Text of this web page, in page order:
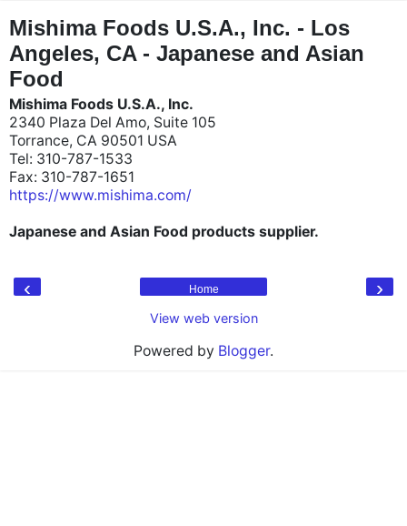
Mishima Foods U.S.A., Inc. - Los
Angeles, CA - Japanese and Asian
Food
Mishima Foods U.S.A., Inc.
2340 Plaza Del Amo, Suite 105
Torrance, CA 90501 USA
Tel: 310-787-1533
Fax: 310-787-1651
https://www.mishima.com/
Japanese and Asian Food products supplier.
‹ ›
Home
View web version
Powered by Blogger.